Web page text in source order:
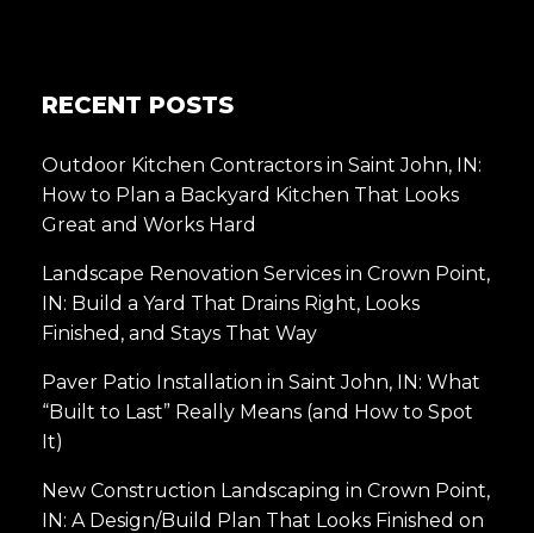
RECENT POSTS
Outdoor Kitchen Contractors in Saint John, IN:
How to Plan a Backyard Kitchen That Looks
Great and Works Hard
Landscape Renovation Services in Crown Point,
IN: Build a Yard That Drains Right, Looks
Finished, and Stays That Way
Paver Patio Installation in Saint John, IN: What
“Built to Last” Really Means (and How to Spot
It)
New Construction Landscaping in Crown Point,
IN: A Design/Build Plan That Looks Finished on